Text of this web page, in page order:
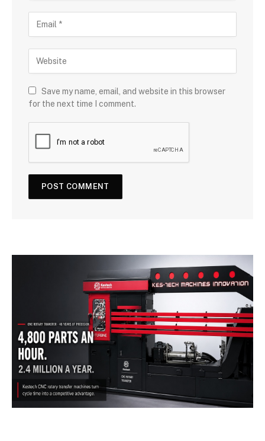
Save my name, email, and website in this browser
for the next time I comment.